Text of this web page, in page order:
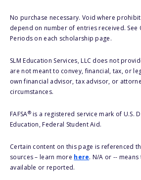
No purchase necessary. Void where
depend on number of entries received. See
Periods on each scholarship page.
SLM Education Services, LLC does not
are not meant to convey, financial, tax, or
own financial advisor, tax advisor, or
circumstances.
FAFSA®is a registered service mark of U.S.
Education, Federal Student Aid.
Certain content on this page is referenced
sources – learn more here. N/A or --
available or reported.